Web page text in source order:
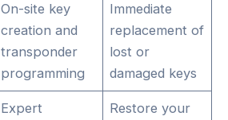
On-site key
creation and
transponder
programming
Immediate
replacement of
lost or
damaged keys
Expert
Restore your